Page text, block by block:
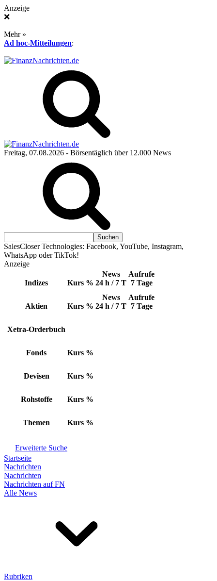
Anzeige
❌
Mehr »
Ad hoc-Mitteilungen:
Freitag, 07.08.2026 - Börsentäglich über 12.000 News
SalesCloser Technologies: Facebook, YouTube, Instagram,
WhatsApp oder TikTok!
Anzeige
Indizes Kurs %
News
24 h / 7 T
Aufrufe
7 Tage
Aktien Kurs %
News
24 h / 7 T
Aufrufe
7 Tage
Xetra-Orderbuch
Fonds Kurs %
Devisen Kurs %
Rohstoffe Kurs %
Themen Kurs %
Erweiterte Suche
Startseite
Nachrichten
Nachrichten
Nachrichten auf FN
Alle News
Rubriken